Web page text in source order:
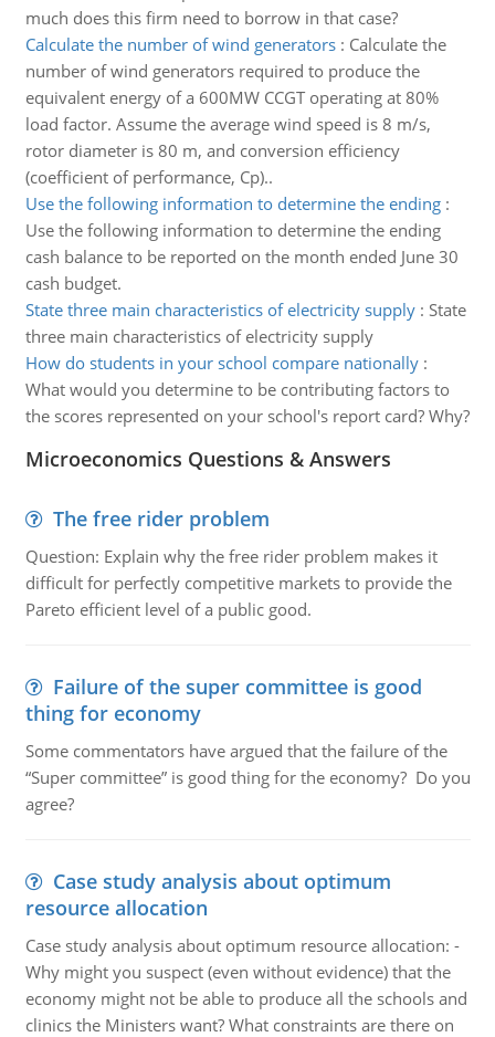
much does this firm need to borrow in that case?
Calculate the number of wind generators: Calculate the
number of wind generators required to produce the
equivalent energy of a 600MW CCGT operating at 80%
load factor. Assume the average wind speed is 8 m/s,
rotor diameter is 80 m, and conversion efficiency
(coefficient of performance, Cp)..
Use the following information to determine the ending:
Use the following information to determine the ending
cash balance to be reported on the month ended June 30
cash budget.
State three main characteristics of electricity supply: State
three main characteristics of electricity supply
How do students in your school compare nationally:
What would you determine to be contributing factors to
the scores represented on your school's report card? Why?
Microeconomics Questions & Answers
The free rider problem
Question: Explain why the free rider problem makes it
difficult for perfectly competitive markets to provide the
Pareto efficient level of a public good.
Failure of the super committee is good
thing for economy
Some commentators have argued that the failure of the
“Super committee” is good thing for the economy? Do you
agree?
Case study analysis about optimum
resource allocation
Case study analysis about optimum resource allocation: -
Why might you suspect (even without evidence) that the
economy might not be able to produce all the schools and
clinics the Ministers want? What constraints are there on